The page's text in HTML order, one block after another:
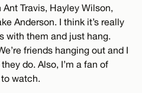
Travis, Hayley Wilson,
Anderson. I think it’s really
with them and just hang.
friends hanging out and I
do. Also, I’m a fan of
watch.